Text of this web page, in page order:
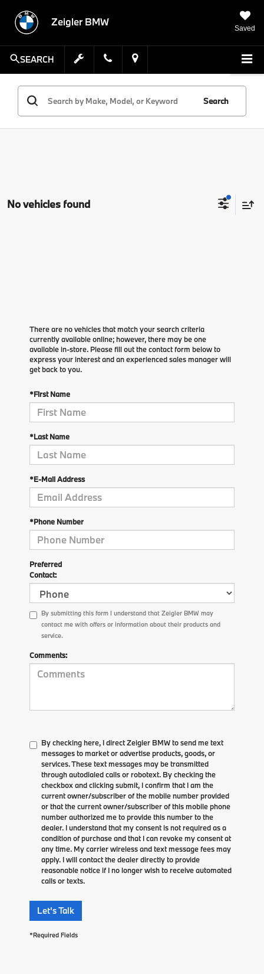
Zeigler BMW
Saved
SEARCH
Search
No vehicles found
There are no vehicles that match your search criteria
currently available online; however, there may be one
available in-store. Please fill out the contact form below to
express your interest and an experienced sales manager will
get back to you.
*First Name
*Last Name
*E-Mail Address
*Phone Number
Preferred
Contact:
By submitting this form I understand that Zeigler BMW may
contact me with offers or information about their products and
service.
Comments:
By checking here, I direct Zeigler BMW to send me text
messages to market or advertise products, goods, or
services. These text messages may be transmitted
through autodialed calls or robotext. By checking the
checkbox and clicking submit, I confirm that I am the
current owner/subscriber of the mobile number provided
or that the current owner/subscriber of this mobile phone
number authorized me to provide this number to the
dealer. I understand that my consent is not required as a
condition of purchase and that I can revoke my consent at
any time. My carrier wireless and text message fees may
apply. I will contact the dealer directly to provide
reasonable notice if I no longer wish to receive automated
calls or texts.
Let's Talk
*Required Fields